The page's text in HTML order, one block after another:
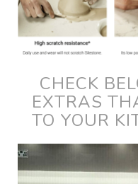
CHECK
EXTRAS
TO YOUR